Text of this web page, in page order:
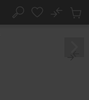
Search
No
Cart